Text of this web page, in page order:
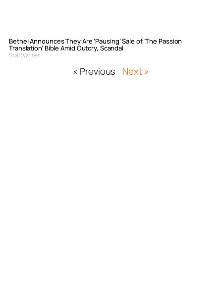
Bethel Announces They Are ‘Pausing’ Sale of ‘The Passion
Translation’ Bible Amid Outcry, Scandal
Staff Writer
« Previous Next »